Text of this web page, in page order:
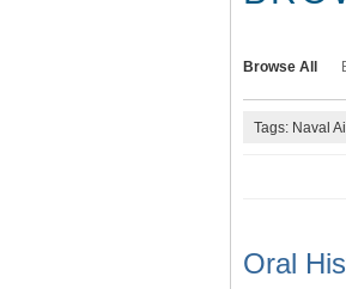
Browse All
Tags: Naval
Oral